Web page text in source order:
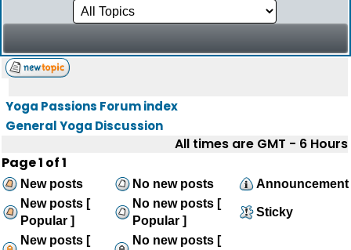
Yoga Passions Forum index
General Yoga Discussion
All times are GMT - 6 Hours
Page1 of1
New posts No new posts
Announcement
New posts [
Popular ]
No new posts [
Popular ]
Sticky
New posts [
No new posts [